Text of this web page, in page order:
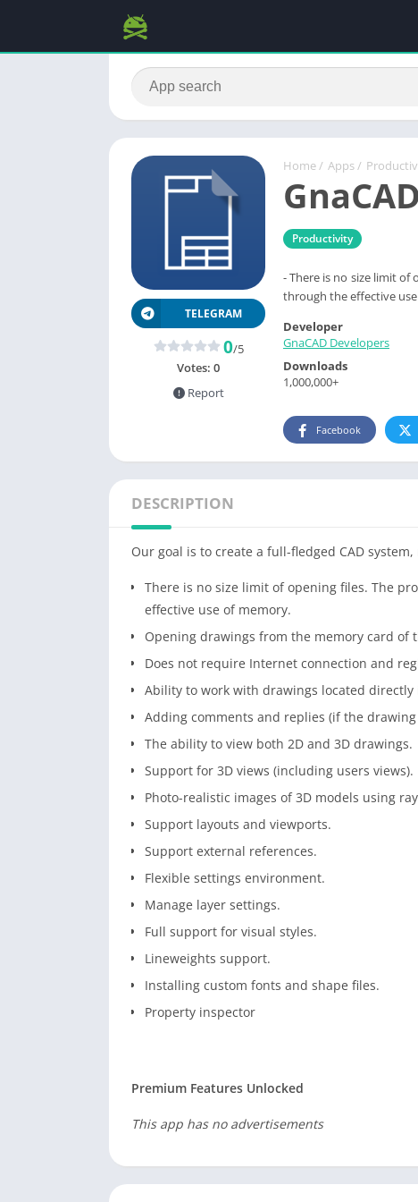
Home / Apps /
Productivity
- There is no size limit
through the effective
TELEGRAM
0/5
Votes: 0
Report
Developer
GnaCAD Developers
Downloads
1,000,000+
Facebook
DESCRIPTION
Our goal is to create a full-fledged CAD
There is no size limit of opening files. The
effective use of memory.
Opening drawings from the memory card of
Does not require Internet connection and
Ability to work with drawings located directly
Adding comments and replies (if the
The ability to view both 2D and 3D drawings.
Support for 3D views (including users views).
Photo-realistic images of 3D models using
Support layouts and viewports.
Support external references.
Flexible settings environment.
Manage layer settings.
Full support for visual styles.
Lineweights support.
Installing custom fonts and shape files.
Property inspector
Premium Features Unlocked
This app has no advertisements